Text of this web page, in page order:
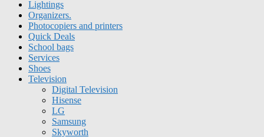
Lightings
Organizers.
Photocopiers and printers
Quick Deals
School bags
Services
Shoes
Television
Digital Television
Hisense
LG
Samsung
Skyworth